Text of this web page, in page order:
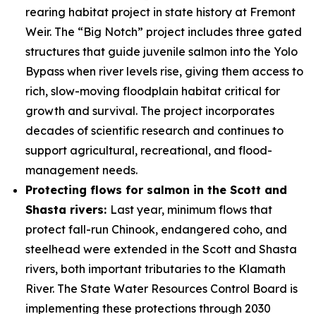
rearing habitat project in state history at Fremont
Weir. The “Big Notch” project includes three gated
structures that guide juvenile salmon into the Yolo
Bypass when river levels rise, giving them access to
rich, slow-moving floodplain habitat critical for
growth and survival. The project incorporates
decades of scientific research and continues to
support agricultural, recreational, and flood-
management needs.
Protecting flows for salmon in the Scott and
Shasta rivers: Last year, minimum flows that
protect fall-run Chinook, endangered coho, and
steelhead were extended in the Scott and Shasta
rivers, both important tributaries to the Klamath
River. The State Water Resources Control Board is
implementing these protections through 2030